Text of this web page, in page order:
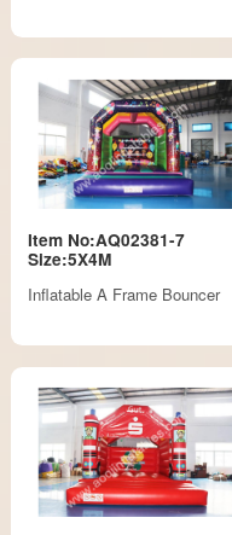
Item No:AQ02381-7
Size:5X4M
Inflatable A Frame Bouncer